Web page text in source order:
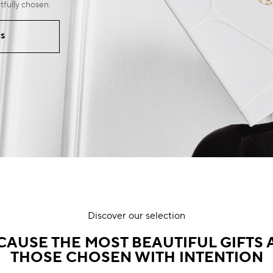
chosen.
Discover our selection
THE MOST BEAUTIFUL GIFTS
THOSE CHOSEN WITH INTENTION